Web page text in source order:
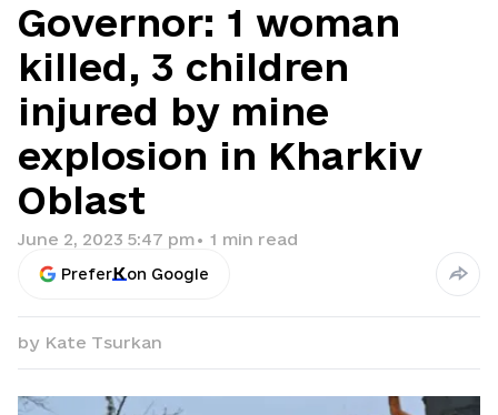
Governor: 1 woman
killed, 3 children
injured by mine
explosion in Kharkiv
Oblast
June 2, 2023 5:47 pm• 1 min read
Prefer on Google
by Kate Tsurkan